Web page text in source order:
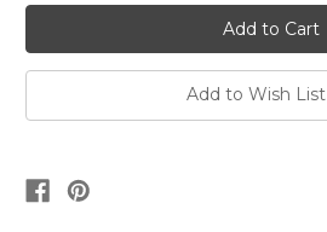
Add to Wish List